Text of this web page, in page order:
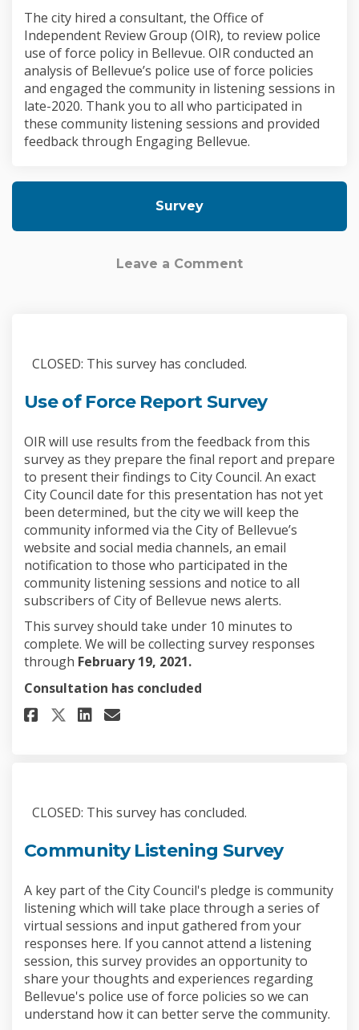
The city hired a consultant, the Office of
Independent Review Group (OIR), to review police
use of force policy in Bellevue. OIR conducted an
analysis of Bellevue’s police use of force policies
and engaged the community in listening sessions in
late-2020. Thank you to all who participated in
these community listening sessions and provided
feedback through Engaging Bellevue.
Survey
Leave a Comment
CLOSED: This survey has concluded.
Use of Force Report Survey
OIR will use results from the feedback from this
survey as they prepare the final report and prepare
to present their findings to City Council. An exact
City Council date for this presentation has not yet
been determined, but the city we will keep the
community informed via the City of Bellevue’s
website and social media channels, an email
notification to those who participated in the
community listening sessions and notice to all
subscribers of City of Bellevue news alerts.
This survey should take under 10 minutes to
complete. We will be collecting survey responses
through February 19, 2021.
Consultation has concluded
Share Use of Force Report
Share Use of Force Report
Share Use of Force
Email Use of Force
CLOSED: This survey has concluded.
Community Listening Survey
A key part of the City Council's pledge is community
listening which will take place through a series of
virtual sessions and input gathered from your
responses here. If you cannot attend a listening
session, this survey provides an opportunity to
share your thoughts and experiences regarding
Bellevue's police use of force policies so we can
understand how it can better serve the community.